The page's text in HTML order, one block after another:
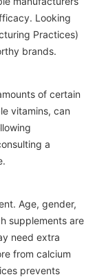
Looking
Practices)
brands.
of certain
vitamins, can
a
Age, gender,
supplements are
need extra
from calcium
prevents